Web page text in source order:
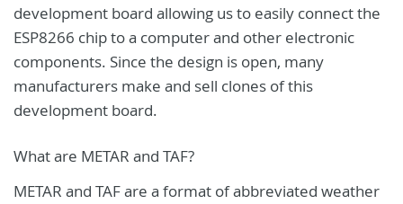
development board allowing us to easily connect the
ESP8266 chip to a computer and other electronic
components. Since the design is open, many
manufacturers make and sell clones of this
development board.
What are METAR and TAF?
METAR and TAF are a format of abbreviated weather